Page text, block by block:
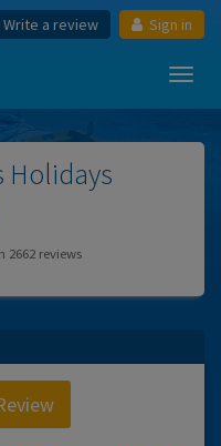
Write a review Sign in
Holidays
2662reviews